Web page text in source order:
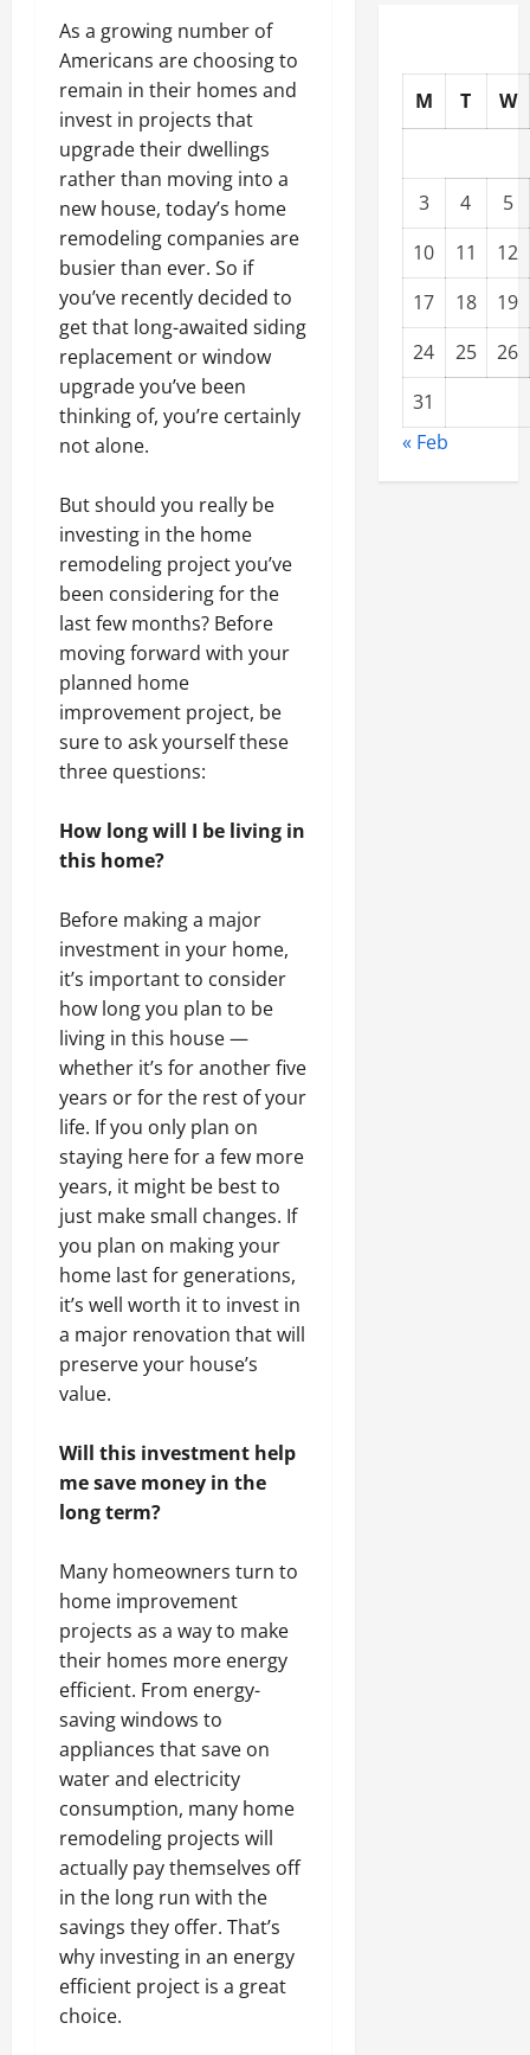
As a growing number of
Americans are choosing to
remain in their homes and
invest in projects that
upgrade their dwellings
rather than moving into a
new house, today’s home
remodeling companies are
busier than ever. So if
you’ve recently decided to
get that long-awaited siding
replacement or window
upgrade you’ve been
thinking of, you’re certainly
not alone.
But should you really be
investing in the home
remodeling project you’ve
been considering for the
last few months? Before
moving forward with your
planned home
improvement project, be
sure to ask yourself these
three questions:
How long will I be living in
this home?
Before making a major
investment in your home,
it’s important to consider
how long you plan to be
living in this house —
whether it’s for another five
years or for the rest of your
life. If you only plan on
staying here for a few more
years, it might be best to
just make small changes. If
you plan on making your
home last for generations,
it’s well worth it to invest in
a major renovation that will
preserve your house’s
value.
Will this investment help
me save money in the
long term?
Many homeowners turn to
home improvement
projects as a way to make
their homes more energy
efficient. From energy-
saving windows to
appliances that save on
water and electricity
consumption, many home
remodeling projects will
actually pay themselves off
in the long run with the
savings they offer. That’s
why investing in an energy
efficient project is a great
choice.
M T W
3 4
5
10
11
12
17
18
19
24
25
26
31
« Feb